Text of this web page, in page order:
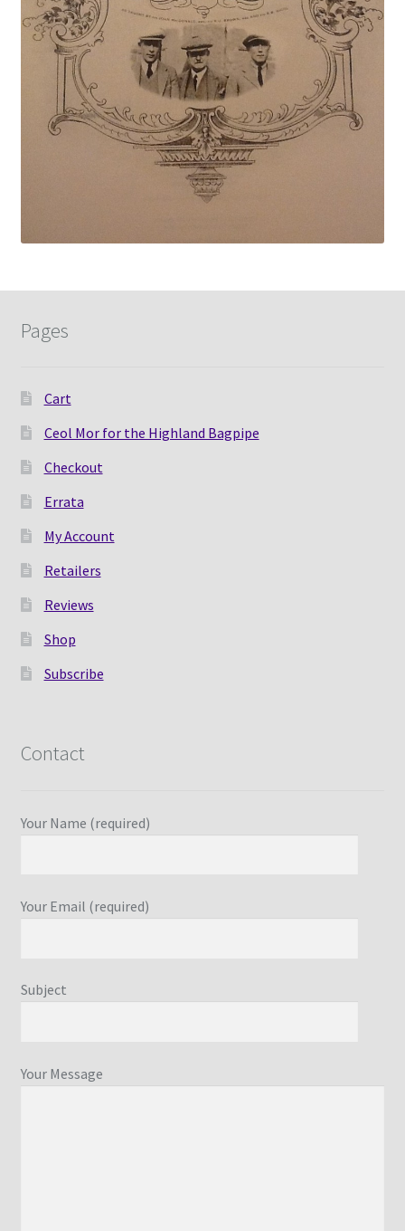
Pages
Cart
Ceol Mor for the Highland Bagpipe
Checkout
Errata
My Account
Retailers
Reviews
Shop
Subscribe
Contact
Your Name (required)
Your Email (required)
Subject
Your Message